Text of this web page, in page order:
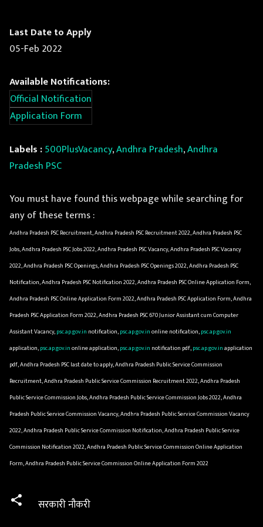
Last Date to Apply
05-Feb 2022
Available Notifications:
Official Notification
Application Form
Labels :500PlusVacancy,Andhra Pradesh,Andhra
Pradesh PSC
You must have found this webpage while searching for
any of these terms :
Andhra Pradesh PSC Recruitment, Andhra Pradesh PSC Recruitment 2022, Andhra Pradesh PSC
Jobs, Andhra Pradesh PSC Jobs 2022, Andhra Pradesh PSC Vacancy, Andhra Pradesh PSC Vacancy
2022, Andhra Pradesh PSC Openings, Andhra Pradesh PSC Openings 2022, Andhra Pradesh PSC
Notification, Andhra Pradesh PSC Notification 2022, Andhra Pradesh PSC Online Application Form,
Andhra Pradesh PSC Online Application Form 2022, Andhra Pradesh PSC Application Form, Andhra
Pradesh PSC Application Form 2022, Andhra Pradesh PSC 670 Junior Assistant cum Computer
Assistant Vacancy,psc.ap.gov.in notification,psc.ap.gov.inonline notification,psc.ap.gov.in
application,psc.ap.gov.inonline application,psc.ap.gov.in notification pdf,psc.ap.gov.inapplication
pdf, Andhra Pradesh PSC last date to apply, Andhra Pradesh Public Service Commission
Recruitment, Andhra Pradesh Public Service Commission Recruitment 2022, Andhra Pradesh
Public Service Commission Jobs, Andhra Pradesh Public Service Commission Jobs 2022, Andhra
Pradesh Public Service Commission Vacancy, Andhra Pradesh Public Service Commission Vacancy
2022, Andhra Pradesh Public Service Commission Notification, Andhra Pradesh Public Service
Commission Notification 2022, Andhra Pradesh Public Service Commission Online Application
Form, Andhra Pradesh Public Service Commission Online Application Form 2022
सरकारी नौकरी